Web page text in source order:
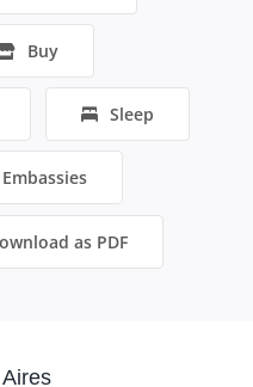
Buy
Sleep
Embassies
as PDF